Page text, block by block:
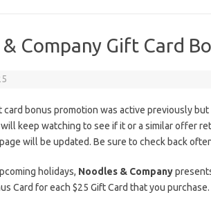
Company Gift Card
card bonus promotion was active previously
will keep watching to see if it or a similar offer
will be updated. Be sure to check back
holidays, Noodles & Company
Card for each $25 Gift Card that you